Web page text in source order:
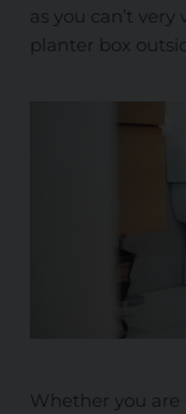
as you can’t
planter box
Whether you are